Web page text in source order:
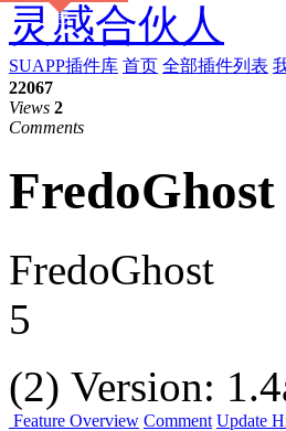
灵感合伙人
惠
SUAPP插件库 首页 全部插件列表
22067
Views 2
Comments
FredoGhost
FredoGhost
5
(2) Version:
Feature Overview Comment Update